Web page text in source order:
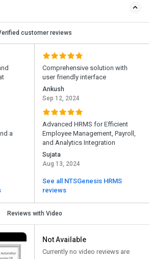
customer reviews
a
Comprehensive solution with
user friendly interface
Ankush
Sep 12, 2024
Advanced HRMS for Efficient
Employee Management, Payroll,
and Analytics Integration
Sujata
Aug 13, 2024
See all NTSGenesis HRMS
reviews
Reviews with Video
Not Available
Currently no video reviews are